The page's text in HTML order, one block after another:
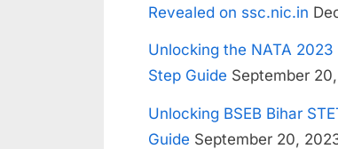
Revealed on ssc.nic.in
Unlocking the NATA
Step Guide September
Unlocking BSEB Bihar
Guide September 20,